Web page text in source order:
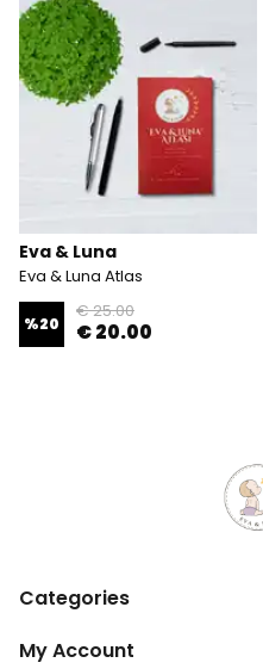
Eva & Luna
Eva & Luna Atlas
%20
€ 25.00
€ 20.00
Categories
My Account